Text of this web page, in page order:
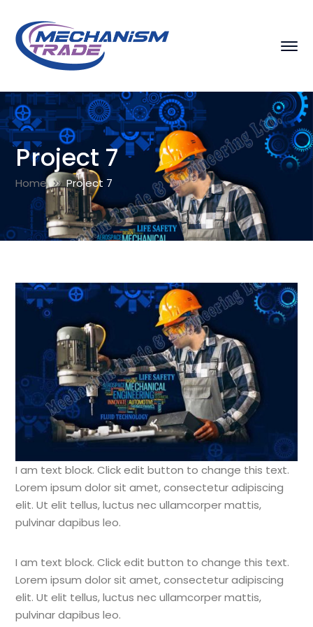
Project 7
Home Project 7
I am text block. Click edit button to change this text.
Lorem ipsum dolor sit amet, consectetur adipiscing
elit. Ut elit tellus, luctus nec ullamcorper mattis,
pulvinar dapibus leo.
I am text block. Click edit button to change this text.
Lorem ipsum dolor sit amet, consectetur adipiscing
elit. Ut elit tellus, luctus nec ullamcorper mattis,
pulvinar dapibus leo.